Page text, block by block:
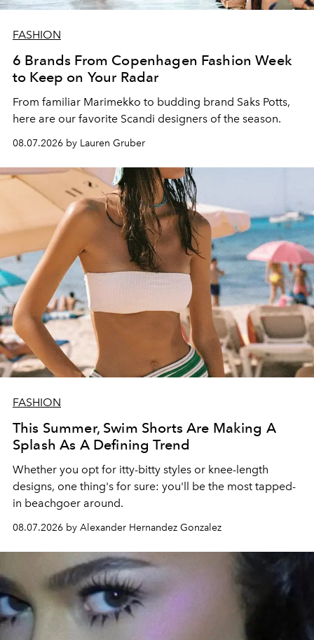
FASHION
6 Brands From Copenhagen Fashion Week
to Keep on Your Radar
From familiar Marimekko to budding brand Saks Potts,
here are our favorite Scandi designers of the season.
08.07.2026 by Lauren Gruber
FASHION
This Summer, Swim Shorts Are Making A
Splash As A Defining Trend
Whether you opt for itty-bitty styles or knee-length
designs, one thing's for sure: you'll be the most tapped-
in beachgoer around.
08.07.2026 by Alexander Hernandez Gonzalez